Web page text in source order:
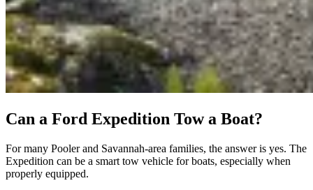
Can a Ford Expedition Tow a Boat?
For many Pooler and Savannah-area families, the answer is yes. The
Expedition can be a smart tow vehicle for boats, especially when
properly equipped.